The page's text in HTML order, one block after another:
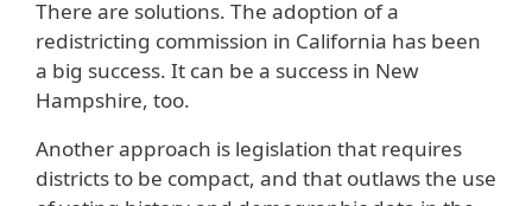
There are solutions. The adoption of a
redistricting commission in California has been
a big success. It can be a success in New
Hampshire, too.
Another approach is legislation that requires
districts to be compact, and that outlaws the use